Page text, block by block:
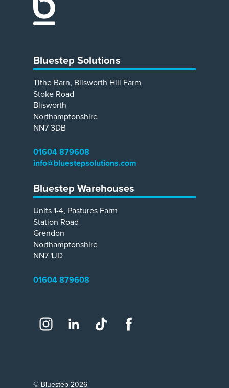
Bluestep Solutions
Tithe Barn, Blisworth Hill Farm
Stoke Road
Blisworth
Northamptonshire
NN7 3DB
01604 879608
info@bluestepsolutions.com
Bluestep Warehouses
Units 1-4, Pastures Farm
Station Road
Grendon
Northamptonshire
NN7 1JD
01604 879608
Social
© Bluestep 2026